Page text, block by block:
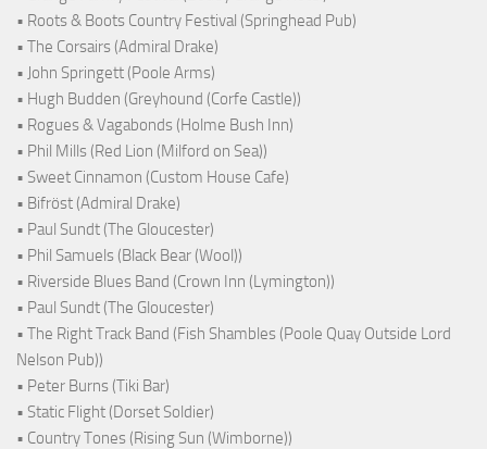
• Roots & Boots Country Festival (Springhead Pub)
• The Corsairs (Admiral Drake)
• John Springett (Poole Arms)
• Hugh Budden (Greyhound (Corfe Castle))
• Rogues & Vagabonds (Holme Bush Inn)
• Phil Mills (Red Lion (Milford on Sea))
• Sweet Cinnamon (Custom House Cafe)
• Bifröst (Admiral Drake)
• Paul Sundt (The Gloucester)
• Phil Samuels (Black Bear (Wool))
• Riverside Blues Band (Crown Inn (Lymington))
• Paul Sundt (The Gloucester)
• The Right Track Band (Fish Shambles (Poole Quay Outside Lord
Nelson Pub))
• Peter Burns (Tiki Bar)
• Static Flight (Dorset Soldier)
• Country Tones (Rising Sun (Wimborne))